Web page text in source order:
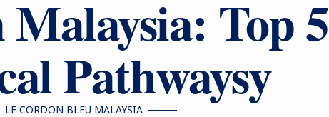
Top 5
Pathwaysy
LE CORDON BLEU MALAYSIA